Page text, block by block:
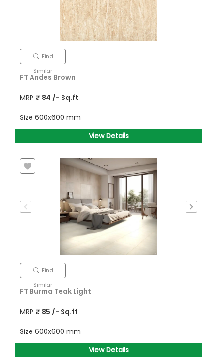
Find
Similar
FT Andes Brown
MRP ₹ 84 /- Sq.ft
Size 600x600 mm
View Details
Find
Similar
FT Burma Teak Light
MRP ₹ 85 /- Sq.ft
Size 600x600 mm
View Details